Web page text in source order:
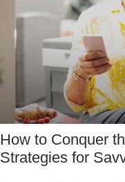
How to Conquer
Strategies for